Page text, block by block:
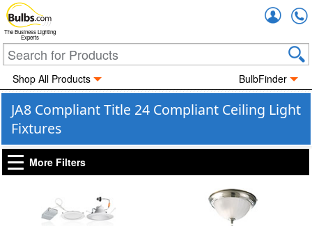
The Business Lighting
Experts
Shop All Products BulbFinder
JA8 Compliant Title 24 Compliant Ceiling Light
Fixtures
More Filters